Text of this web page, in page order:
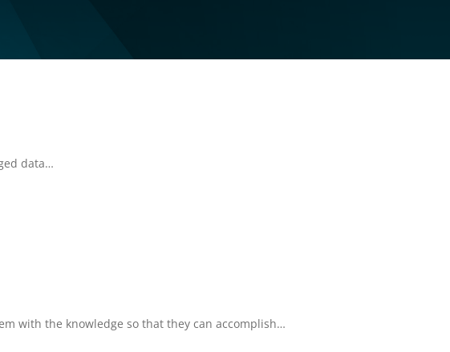
data…
with the knowledge so that they can accomplish…